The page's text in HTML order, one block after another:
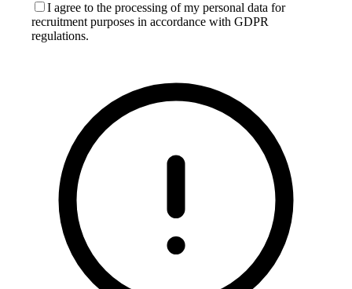
I agree to the processing of my personal data for
recruitment purposes in accordance with GDPR
regulations.